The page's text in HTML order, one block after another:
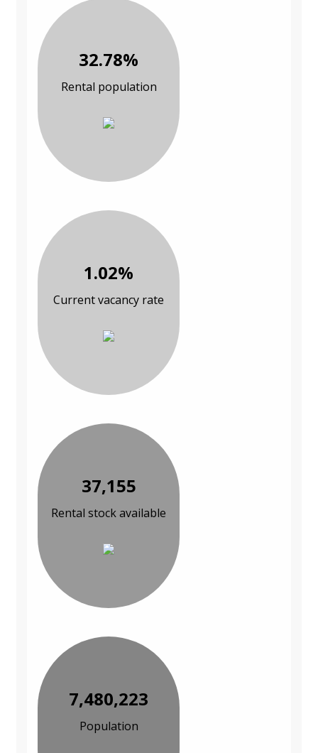
32.78%
Rental population
1.02%
Current vacancy rate
37,155
Rental stock available
7,480,223
Population